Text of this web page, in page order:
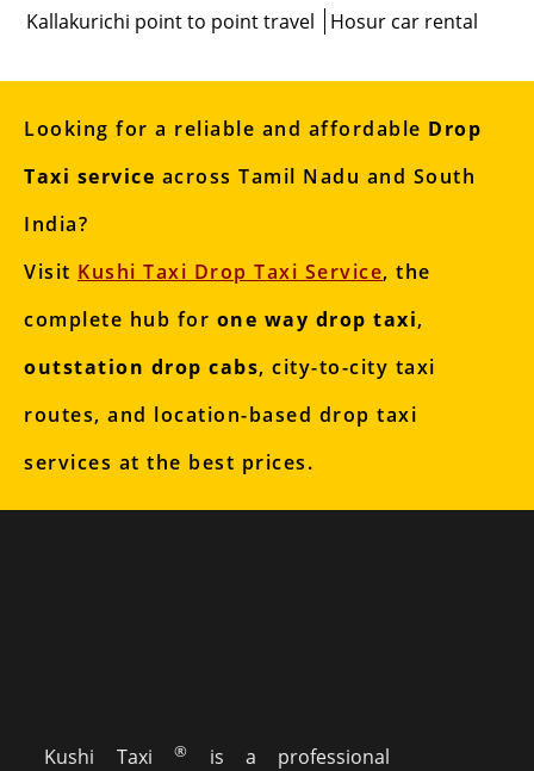
Kallakurichi point to point travel
Hosur car rental
Looking for a reliable and affordable Drop
Taxi service across Tamil Nadu and South
India?
Visit Kushi Taxi Drop Taxi Service, the
complete hub for one way drop taxi,
outstation drop cabs, city-to-city taxi
routes, and location-based drop taxi
services at the best prices.
Kushi Taxi®
is a professional